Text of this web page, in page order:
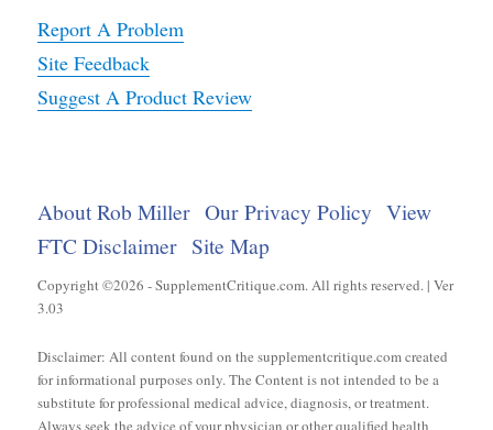
Report A Problem
Site Feedback
Suggest A Product Review
About Rob Miller Our Privacy Policy View
FTC Disclaimer Site Map
Copyright ©2026 - SupplementCritique.com. All rights reserved. | Ver
3.03
Disclaimer: All content found on the supplementcritique.com created
for informational purposes only. The Content is not intended to be a
substitute for professional medical advice, diagnosis, or treatment.
Always seek the advice of your physician or other qualified health